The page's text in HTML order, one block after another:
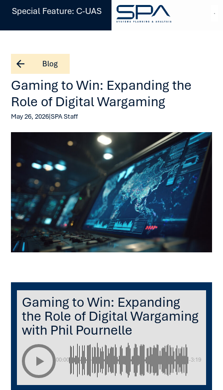
Special Feature: C-UAS
Blog
Gaming to Win: Expanding the
Role of Digital Wargaming
May 26, 2026|SPA Staff
Listen to this article:
Gaming to Win: Expanding
the Role of Digital Wargaming
with Phil Pournelle
00:00 -3:19